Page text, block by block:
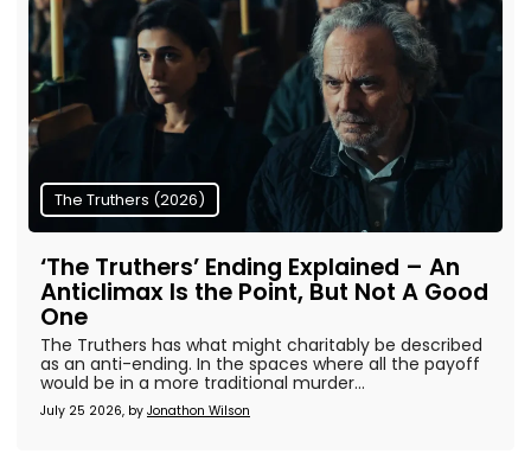
The Truthers (2026)
‘The Truthers’ Ending Explained – An
Anticlimax Is the Point, But Not A Good
One
July 25 2026, by Jonathon Wilson
The Truthers has what might charitably be described
as an anti-ending. In the spaces where all the payoff
would be in a more traditional murder...